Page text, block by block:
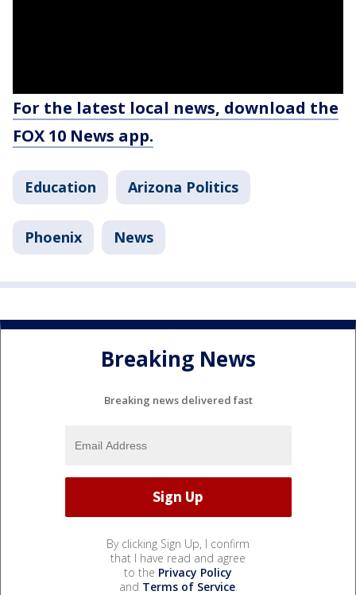
For the latest local news, download the
FOX 10 News app.
Education Arizona Politics
Phoenix News
Breaking News
Breaking news delivered fast
By clicking Sign Up, I confirm
that I have read and agree
to the Privacy Policy
and Terms of Service.